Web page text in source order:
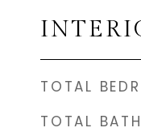
TOTAL
TOTAL